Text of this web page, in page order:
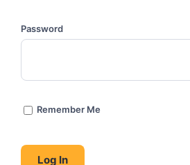
Password
Remember Me